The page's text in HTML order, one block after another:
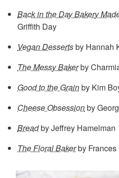
Back in the Day Bakery
Griffith Day
Vegan Dessertsby Hannah
The Messy Bakerby
Good to the Grainby Kim
Cheese Obsessionby
Breadby Jeffrey Hamelman
The Floral Bakerby Frances